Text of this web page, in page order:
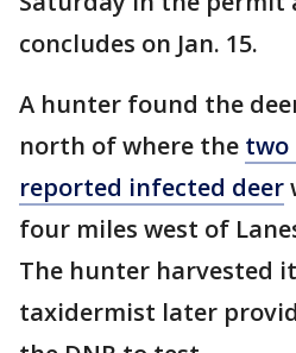
concludes on Jan. 15.
A hunter found the
north of where the two
reported infected deer
four miles west of
The hunter harvested
taxidermist later